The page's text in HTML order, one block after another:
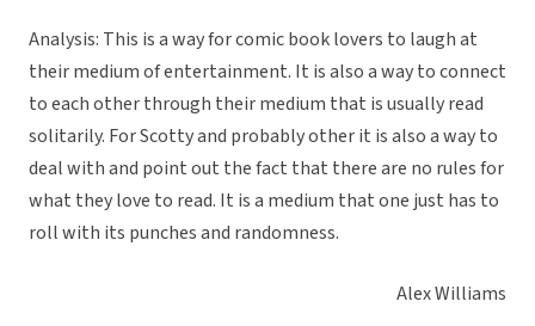
Analysis: This is a way for comic book lovers to laugh at
their medium of entertainment. It is also a way to connect
to each other through their medium that is usually read
solitarily. For Scotty and probably other it is also a way to
deal with and point out the fact that there are no rules for
what they love to read. It is a medium that one just has to
roll with its punches and randomness.
Alex Williams